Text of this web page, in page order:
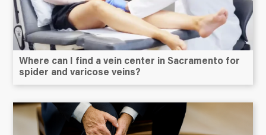
Where can I find a vein center in Sacramento for
spider and varicose veins?